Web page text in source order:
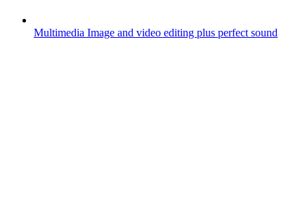
Multimedia Image and video editing plus perfect sound